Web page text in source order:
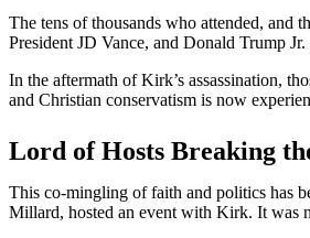
The tens of thousands who attended, and
President JD Vance, and Donald Trump
In the aftermath of Kirk’s assassination,
and Christian conservatism is now
Lord of Hosts Breaking
This co-mingling of faith and politics has
Millard, hosted an event with Kirk. It was